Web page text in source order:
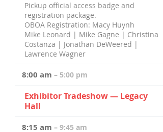
Pickup official access badge and
registration package.
OBOA Registration: Macy Huynh
Mike Leonard | Mike Gagne | Christina
Costanza | Jonathan DeWeered |
Lawrence Wagner
8:00 am – 5:00 pm
Exhibitor Tradeshow — Legacy
Hall
8:15 am – 9:45 am